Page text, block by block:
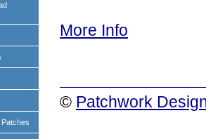
More Info
© Patchwork